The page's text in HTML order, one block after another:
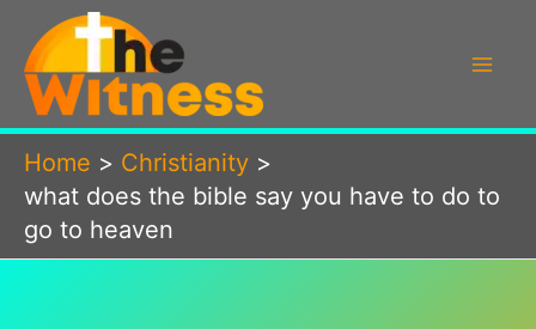
content
Home
Christianity
what does the bible say you have to do to
go to heaven